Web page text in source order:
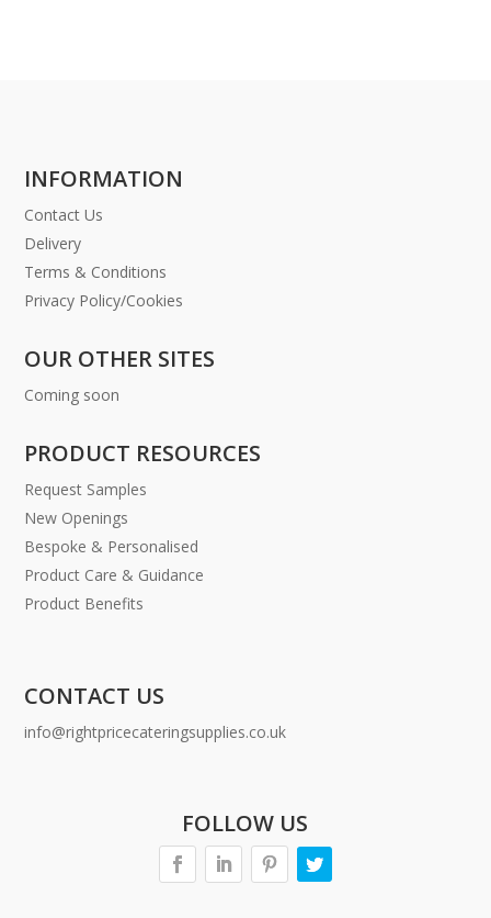
INFORMATION
Contact Us
Delivery
Terms & Conditions
Privacy Policy/Cookies
OUR OTHER SITES
Coming soon
PRODUCT RESOURCES
Request Samples
New Openings
Bespoke & Personalised
Product Care & Guidance
Product Benefits
CONTACT US
info@rightpricecateringsupplies.co.uk
FOLLOW US